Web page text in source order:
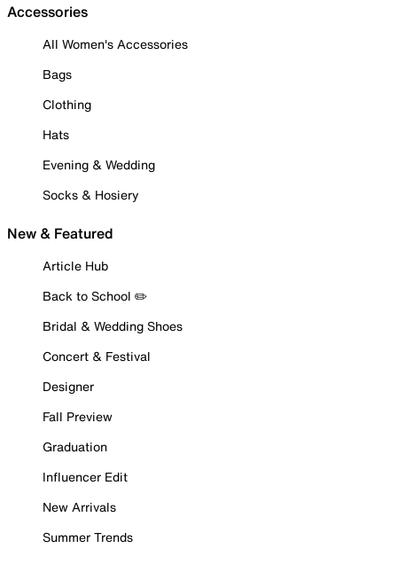
Accessories
All Women's Accessories
Bags
Clothing
Hats
Evening & Wedding
Socks & Hosiery
New & Featured
Article Hub
Back to School ✏️
Bridal & Wedding Shoes
Concert & Festival
Designer
Fall Preview
Graduation
Influencer Edit
New Arrivals
Summer Trends